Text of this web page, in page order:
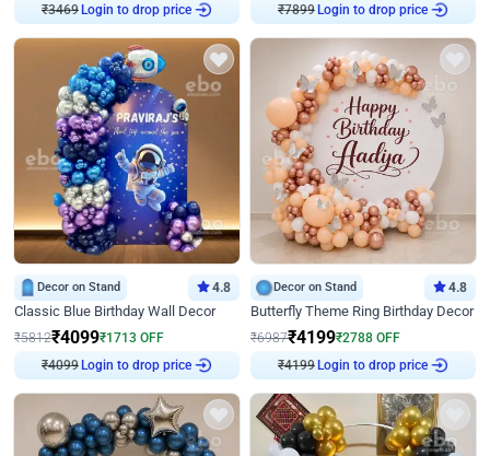
₹3469 Login to drop price
₹7899 Login to drop price
Decor on Stand 4.8
Classic Blue Birthday Wall Decor
₹5812₹4099₹1713 OFF
₹4099 Login to drop price
Decor on Stand 4.8
Butterfly Theme Ring Birthday Decor
₹6987₹4199₹2788 OFF
₹4199 Login to drop price